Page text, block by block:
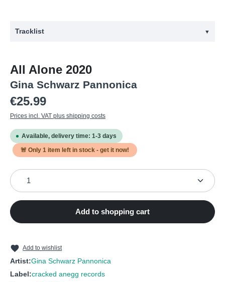
Tracklist ▼
1 Schwarz, Gina
2 Schwarz, Gina Motion in Freeze
3 Schwarz, Gina
4 Schwarz, Gina
5 Schwarz, Gina Wistful Euphorism
6 Schwarz, Gina Farewell to Resignation
7
8 Schwarz, Gina Monologue
Monologue
All Alone 2020
Gina Schwarz Pannonica
Regular price:
€25.99
Prices incl. VAT plus shipping costs
Available, delivery time: 1-3 days
🚨 Only 1 item left in stock - get it now!
Product Quantity: Enter the desired amount or use
Add to shopping cart
Add to wishlist
Artist:Gina Schwarz Pannonica
Label:cracked anegg records